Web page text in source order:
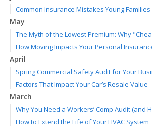
Common Insurance Mistakes Young
May
The Myth of the Lowest Premium: Why
How Moving Impacts Your Personal
April
Spring Commercial Safety Audit for Your
Factors That Impact Your Car’s Resale Value
March
Why You Need a Workers’ Comp Audit (and
How to Extend the Life of Your HVAC System